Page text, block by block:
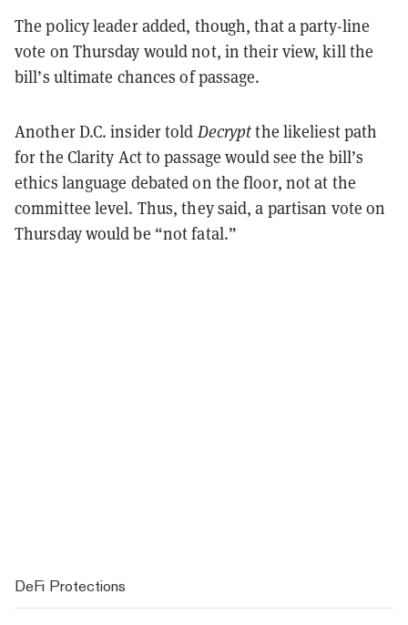
The policy leader added, though, that a party-line
vote on Thursday would not, in their view, kill the
bill’s ultimate chances of passage.
Another D.C. insider told Decryptthe likeliest path
for the Clarity Act to passage would see the bill’s
ethics language debated on the floor, not at the
committee level. Thus, they said, a partisan vote on
Thursday would be “not fatal.”
DeFi Protections